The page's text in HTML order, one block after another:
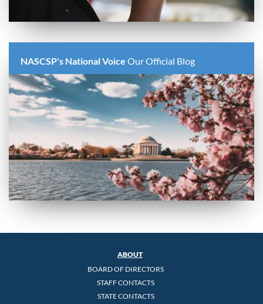
NASCSP's National Voice Our Official Blog
ABOUT
BOARD OF DIRECTORS
STAFF CONTACTS
STATE CONTACTS